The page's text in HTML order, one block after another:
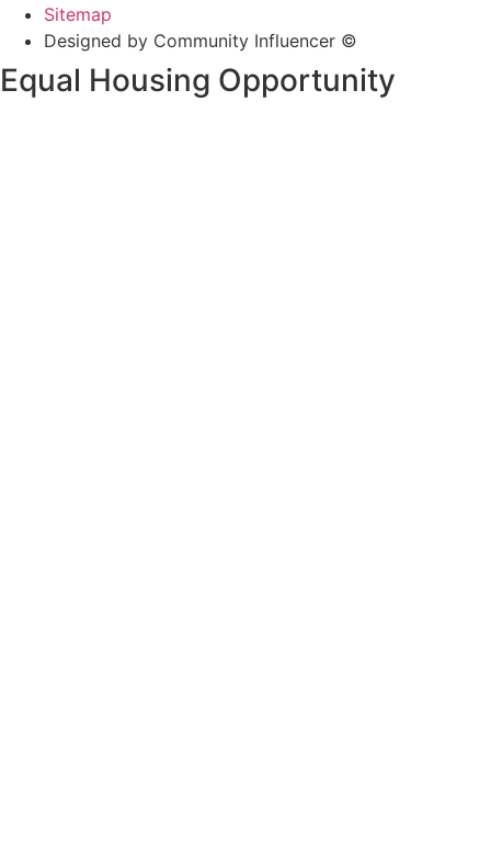
Sitemap
Designed by Community Influencer ©
Equal Housing Opportunity